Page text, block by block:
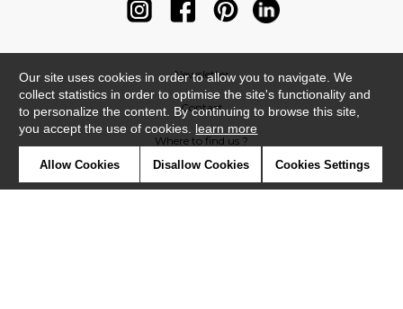
Newsletter
Contact
Where to find us ?
Our site uses cookies in order to allow you to navigate. We
collect statistics in order to optimise the site's functionality and
to personalize the content. By continuing to browse this site,
you accept the use of cookies. learn more
Allow Cookies Disallow Cookies Cookies Settings